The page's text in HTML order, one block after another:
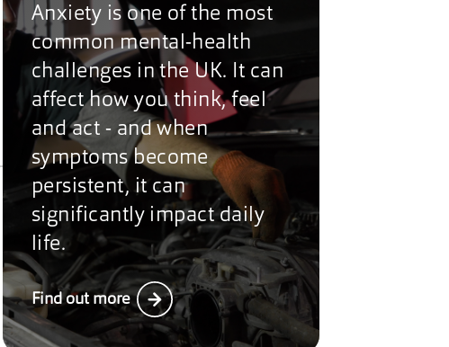
Anxiety is one of the most
common mental-health
challenges in the UK. It can
affect how you think, feel
and act - and when
symptoms become
persistent, it can
significantly impact daily
life.
Find out more